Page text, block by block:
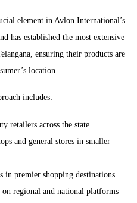
element in Avlon International’s
has established the most extensive
ensuring their products are
location.
includes:
retailers across the state
and general stores in smaller
in premier shopping destinations
on regional and national platforms